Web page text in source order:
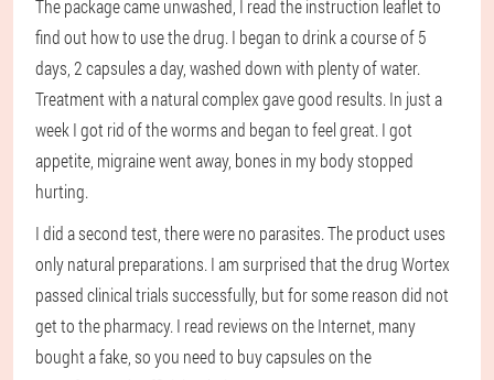
The package came unwashed, I read the instruction leaflet to
find out how to use the drug. I began to drink a course of 5
days, 2 capsules a day, washed down with plenty of water.
Treatment with a natural complex gave good results. In just a
week I got rid of the worms and began to feel great. I got
appetite, migraine went away, bones in my body stopped
hurting.
I did a second test, there were no parasites. The product uses
only natural preparations. I am surprised that the drug Wortex
passed clinical trials successfully, but for some reason did not
get to the pharmacy. I read reviews on the Internet, many
bought a fake, so you need to buy capsules on the